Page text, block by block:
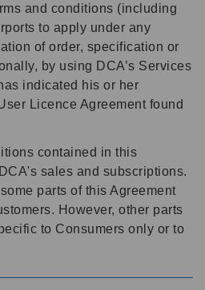
and conditions (including
to apply under any
of order, specification or
by using DCA’s Services
indicated his or her
Licence Agreement found
contained in this
sales and subscriptions.
parts of this Agreement
However, other parts
to Consumers only or to